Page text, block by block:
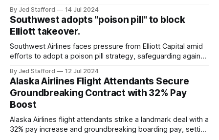
By Jed Stafford 14 Jul 2024
Southwest adopts "poison pill" to block
Elliott takeover.
Southwest Airlines faces pressure from Elliott Capital amid
efforts to adopt a poison pill strategy, safeguarding against
By Jed Stafford 12 Jul 2024
Alaska Airlines Flight Attendants Secure
Groundbreaking Contract with 32% Pay
Boost
Alaska Airlines flight attendants strike a landmark deal with a
32% pay increase and groundbreaking boarding pay, setting